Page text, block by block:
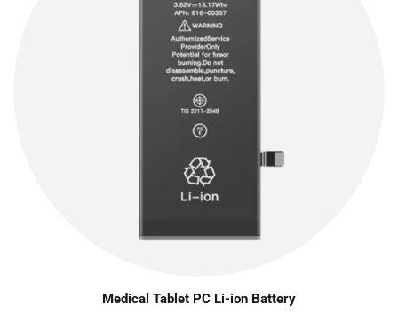
Medical Tablet PC Li-ion Battery